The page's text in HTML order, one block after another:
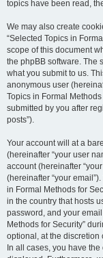
topics have been read,
We may also create
“Selected Topics in
scope of this document
the phpBB software. The
what you submit to us.
anonymous user
Topics in Formal
submitted by you after
posts”).
Your account will at a
(hereinafter “your user
account (hereinafter
(hereinafter “your
in Formal Methods for
in the country that hosts
password, and your
Methods for Security”
optional, at the discretion
In all cases, you have